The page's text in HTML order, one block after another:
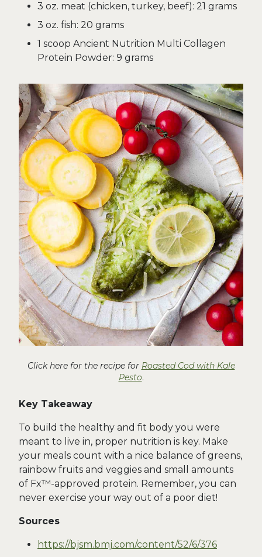
3 oz. meat (chicken, turkey, beef): 21 grams
3 oz. fish: 20 grams
1 scoop Ancient Nutrition Multi Collagen
Protein Powder: 9 grams
Click here for the recipe for Roasted Cod with Kale
Pesto.
Key Takeaway
To build the healthy and fit body you were
meant to live in, proper nutrition is key. Make
your meals count with a nice balance of greens,
rainbow fruits and veggies and small amounts
of Fx™-approved protein. Remember, you can
never exercise your way out of a poor diet!
Sources
https://bjsm.bmj.com/content/52/6/376